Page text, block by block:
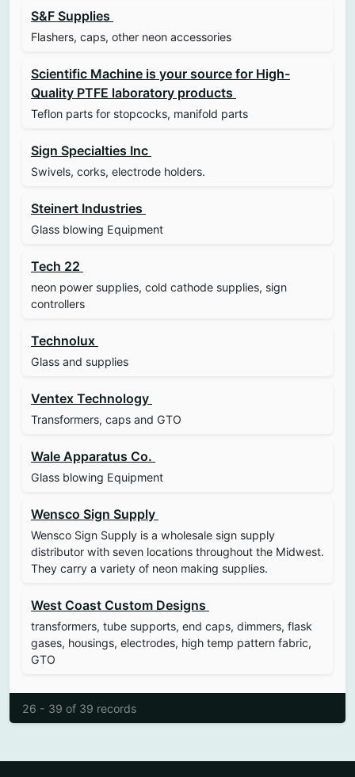
S&F Supplies
Flashers, caps, other neon accessories
Scientific Machine is your source for High-
Quality PTFE laboratory products
Teflon parts for stopcocks, manifold parts
Sign Specialties Inc
Swivels, corks, electrode holders.
Steinert Industries
Glass blowing Equipment
Tech 22
neon power supplies, cold cathode supplies, sign
controllers
Technolux
Glass and supplies
Ventex Technology
Transformers, caps and GTO
Wale Apparatus Co.
Glass blowing Equipment
Wensco Sign Supply
Wensco Sign Supply is a wholesale sign supply
distributor with seven locations throughout the Midwest.
They carry a variety of neon making supplies.
West Coast Custom Designs
transformers, tube supports, end caps, dimmers, flask
gases, housings, electrodes, high temp pattern fabric,
GTO
26 - 39 of 39 records